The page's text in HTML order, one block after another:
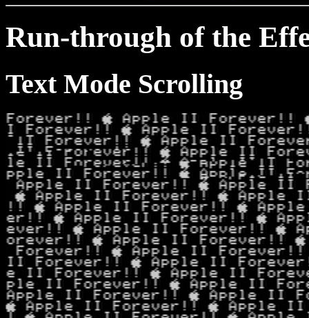
Run-through of the
Text Mode Scrolling